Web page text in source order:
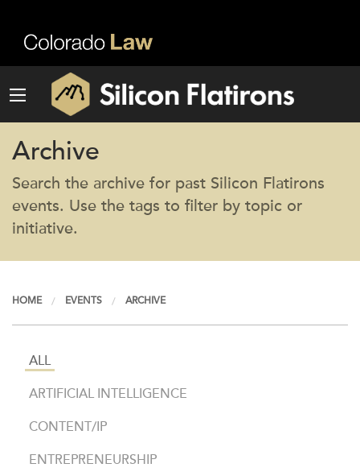
Archive
Search the archive for past Silicon Flatirons
events. Use the tags to filter by topic or
initiative.
HOME EVENTS ARCHIVE
ALL
ARTIFICIAL INTELLIGENCE
CONTENT/IP
ENTREPRENEURSHIP